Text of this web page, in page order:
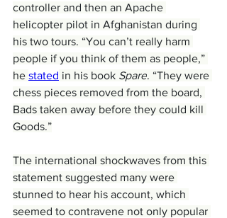
controller and then an Apache
helicopter pilot in Afghanistan during
his two tours. “You can’t really harm
people if you think of them as people,”
he stated in his book Spare. “They were
chess pieces removed from the board,
Bads taken away before they could kill
Goods.”
The international shockwaves from this
statement suggested many were
stunned to hear his account, which
seemed to contravene not only popular